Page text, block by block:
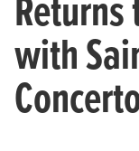
Returns
with